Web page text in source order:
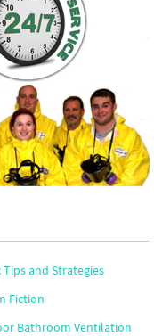
and Strategies
Fiction
Bathroom Ventilation